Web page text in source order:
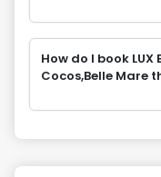
How do I book
Cocos,Belle Mare